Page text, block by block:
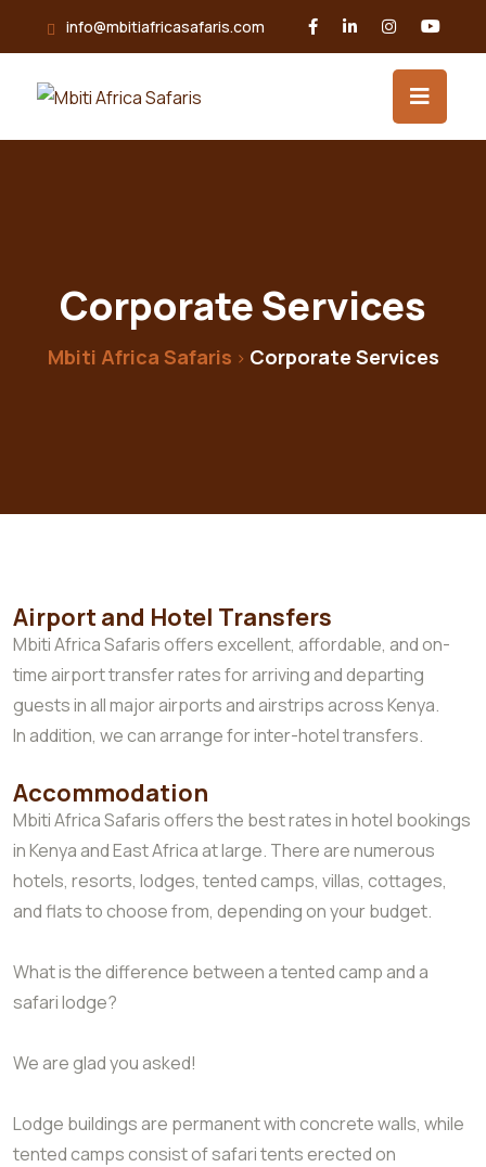
info@mbitiafricasafaris.com
Corporate Services
Mbiti Africa Safaris > Corporate Services
Airport and Hotel Transfers
Mbiti Africa Safaris offers excellent, affordable, and on-
time airport transfer rates for arriving and departing
guests in all major airports and airstrips across Kenya.
In addition, we can arrange for inter-hotel transfers.
Accommodation
Mbiti Africa Safaris offers the best rates in hotel bookings
in Kenya and East Africa at large. There are numerous
hotels, resorts, lodges, tented camps, villas, cottages,
and flats to choose from, depending on your budget.
What is the difference between a tented camp and a
safari lodge?
We are glad you asked!
Lodge buildings are permanent with concrete walls, while
tented camps consist of safari tents erected on